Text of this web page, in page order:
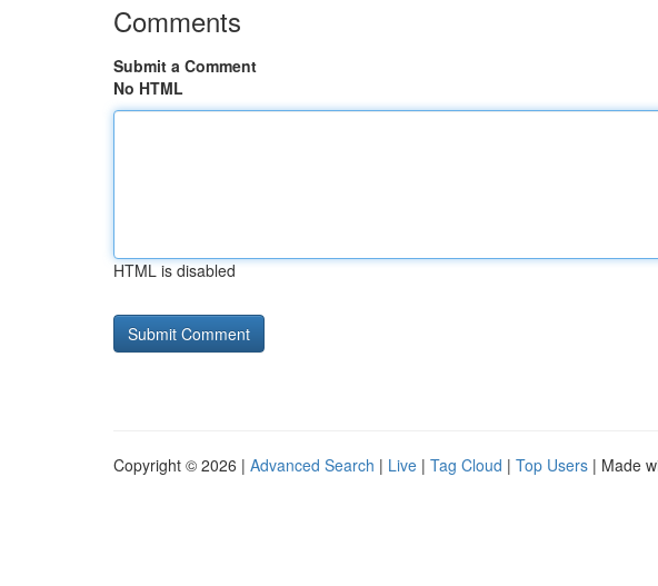
Comments
Submit a Comment
No HTML
HTML is disabled
Copyright © 2026 | Advanced Search | Live | Tag Cloud | Top Users | Made